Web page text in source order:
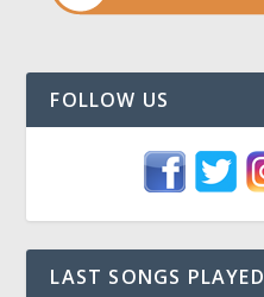
FOLLOW US
LAST SONGS PLAYED